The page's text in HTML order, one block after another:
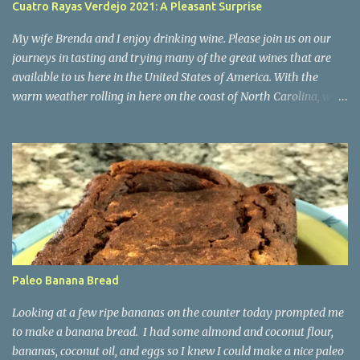
below but everyone's meal was perfect and that's part of what
made our evening so special and our desire to return. The Setti...
Cuatro Rayas Verdejo 2021: A Pleasant Surprise
My wife Brenda and I enjoy drinking wine. Please join us on our
journeys in tasting and trying many of the great wines that are
available to us here in the United States of America. With the
warm weather rolling in here on the coast of North Carolina, we
"Varr-dey-ho") from Rueda, Spain. We found it at Costco in
Wilmington, NC and decided to take a chance on it as we had
heard it was a pleasant white wine as a change of pace from Pinot
Grigio and Sauvignon Blanc wines we are used to. We purchased a
2021 Cuatro Rayas Verdejo rated 90 points by Wine Enthusiast .
Verdejo is a white grape variety from Spain that has been around
for 100+ years. It is mainly found in the Rueda region of Spain.
The vineyard producing this wine is made by the Cuatro Rayas
winery in the D.O. Rueda, in Valladolid, Spain. The characteristics
from this white grape are its high a...
Paleo Banana Bread
Looking at a few ripe bananas on the counter today prompted me
to make a banana bread. I had some almond and coconut flour,
bananas, coconut oil, and eggs so I knew I could make a nice paleo